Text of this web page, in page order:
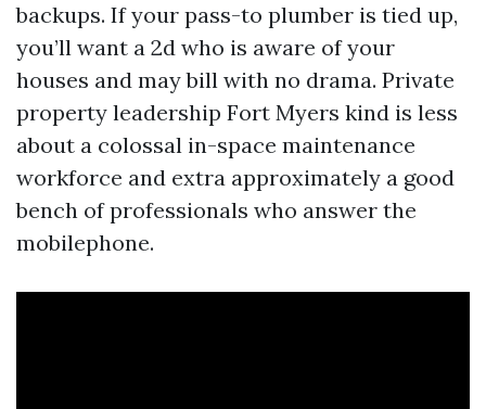
backups. If your pass-to plumber is tied up,
you’ll want a 2d who is aware of your
houses and may bill with no drama. Private
property leadership Fort Myers kind is less
about a colossal in-space maintenance
workforce and extra approximately a good
bench of professionals who answer the
mobilephone.